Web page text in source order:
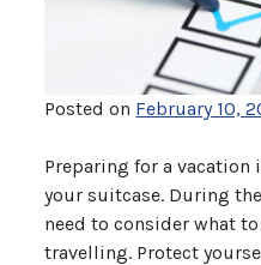
Posted on February 10,
Preparing for a
your suitcase. During
need to consider what
travelling. Protect